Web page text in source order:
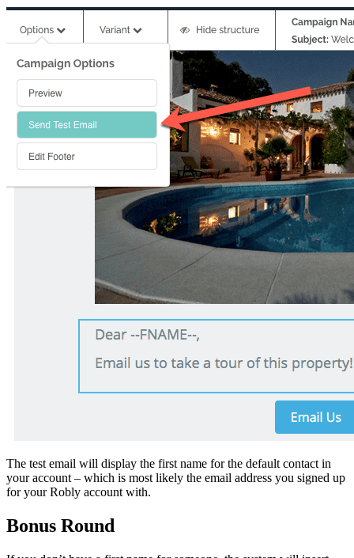
The test email will display the first name for the default contact in
your account – which is most likely the email address you signed up
for your Robly account with.
Bonus Round